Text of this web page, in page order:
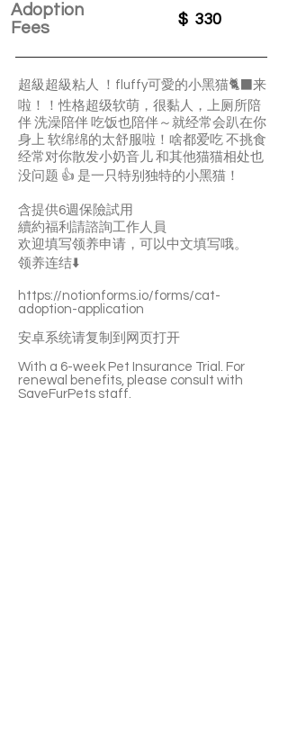
Adoption
Fees
$ 330
超級超級粘人 ！fluffy可愛的小黑猫🐈‍⬛来
啦！！性格超级软萌，很黏人，上厕所陪
伴 洗澡陪伴 吃饭也陪伴～就经常会趴在你
身上 软绵绵的太舒服啦！啥都爱吃 不挑食
经常对你散发小奶音儿 和其他猫猫相处也
没问题 👍 是一只特别独特的小黑猫！
含提供6週保險試用
續約福利請諮詢工作人員
欢迎填写领养申请，可以中文填写哦。
领养连结⬇️
https://notionforms.io/forms/cat-
adoption-application
安卓系统请复制到网页打开
With a 6-week Pet Insurance Trial. For
renewal benefits, please consult with
SaveFurPets staff.